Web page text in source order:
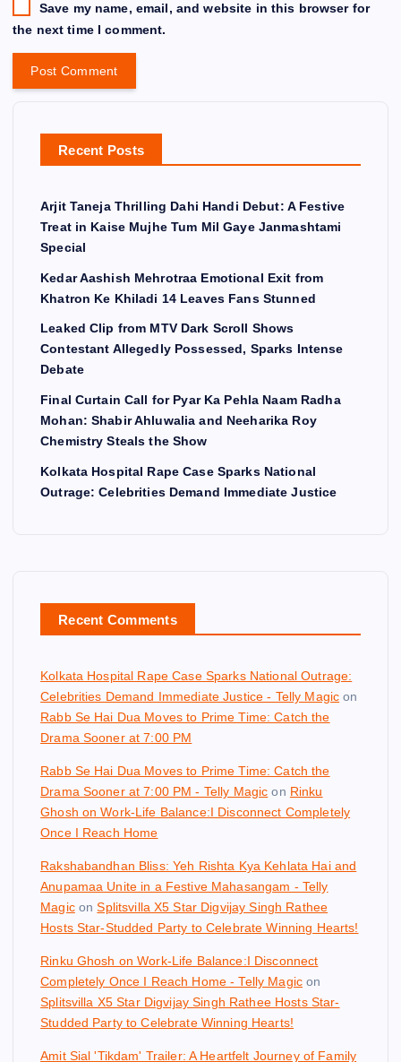
Save my name, email, and website in this browser for
the next time I comment.
Recent Posts
Arjit Taneja Thrilling Dahi Handi Debut: A Festive
Treat in Kaise Mujhe Tum Mil Gaye Janmashtami
Special
Kedar Aashish Mehrotraa Emotional Exit from
Khatron Ke Khiladi 14 Leaves Fans Stunned
Leaked Clip from MTV Dark Scroll Shows
Contestant Allegedly Possessed, Sparks Intense
Debate
Final Curtain Call for Pyar Ka Pehla Naam Radha
Mohan: Shabir Ahluwalia and Neeharika Roy
Chemistry Steals the Show
Kolkata Hospital Rape Case Sparks National
Outrage: Celebrities Demand Immediate Justice
Recent Comments
Kolkata Hospital Rape Case Sparks National Outrage:
Celebrities Demand Immediate Justice - Telly Magic on
Rabb Se Hai Dua Moves to Prime Time: Catch the
Drama Sooner at 7:00 PM
Rabb Se Hai Dua Moves to Prime Time: Catch the
Drama Sooner at 7:00 PM - Telly Magic on Rinku
Ghosh on Work-Life Balance:I Disconnect Completely
Once I Reach Home
Rakshabandhan Bliss: Yeh Rishta Kya Kehlata Hai and
Anupamaa Unite in a Festive Mahasangam - Telly
MagiconSplitsvilla X5 Star Digvijay Singh Rathee
Hosts Star-Studded Party to Celebrate Winning Hearts!
Rinku Ghosh on Work-Life Balance:I Disconnect
Completely Once I Reach Home - Telly Magic on
Splitsvilla X5 Star Digvijay Singh Rathee Hosts Star-
Studded Party to Celebrate Winning Hearts!
Amit Sial 'Tikdam' Trailer: A Heartfelt Journey of Family